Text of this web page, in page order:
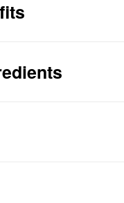
Chocolate Taste
NO Dairy